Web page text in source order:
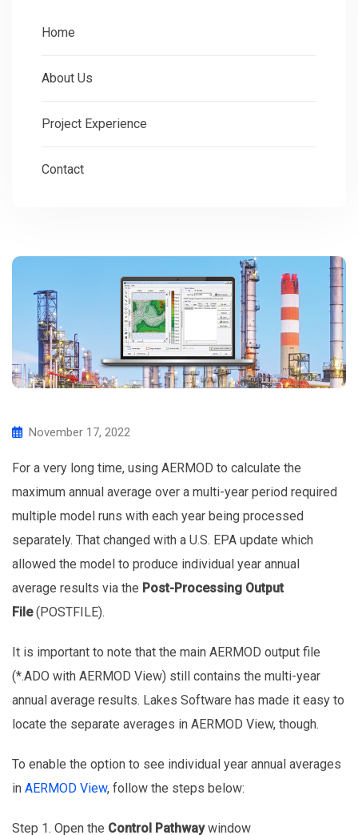
Home
About Us
Project Experience
Contact
November 17, 2022
For a very long time, using AERMOD to calculate the
maximum annual average over a multi-year period required
multiple model runs with each year being processed
separately. That changed with a U.S. EPA update which
allowed the model to produce individual year annual
average results via the Post-Processing Output
File(POSTFILE).
It is important to note that the main AERMOD output file
(*.ADO with AERMOD View) still contains the multi-year
annual average results. Lakes Software has made it easy to
locate the separate averages in AERMOD View, though.
To enable the option to see individual year annual averages
in AERMOD View, follow the steps below:
Step 1. Open the Control Pathwaywindow